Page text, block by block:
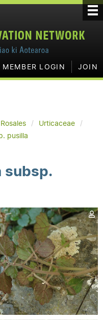
MEMBER LOGIN JOIN
Rosales
Urticaceae
pusilla
subsp.